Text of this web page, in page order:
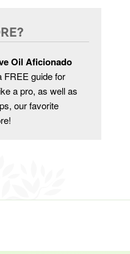
Oil Aficionado
FREE guide for
a pro, as well as
our favorite